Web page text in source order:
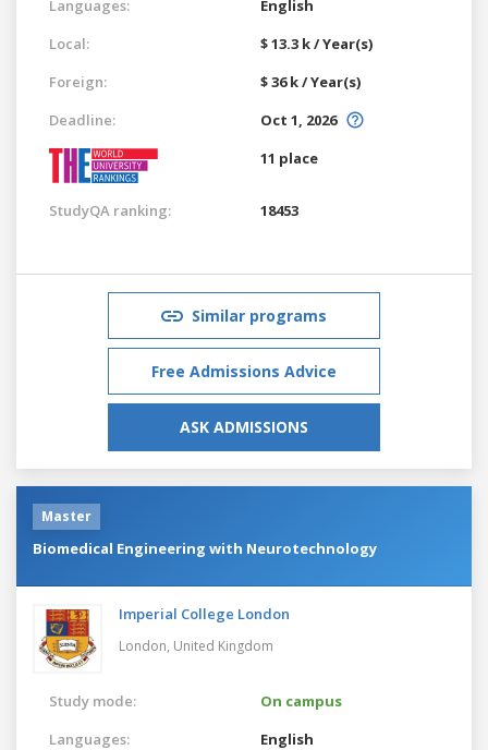
Languages:
English
Local:
$ 13.3 k / Year(s)
Foreign:
$ 36 k / Year(s)
Deadline:
Oct 1, 2026
11 place
StudyQA ranking: 18453
Similar programs
Free Admissions Advice
ASK ADMISSIONS
Master
Biomedical Engineering with Neurotechnology
Imperial College London
London, United Kingdom
Study mode:
On campus
Languages:
English